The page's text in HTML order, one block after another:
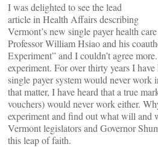
I was delighted to see the lead
article in Health Affairs describing
Vermont’s new single payer health
Professor William Hsiao and his
Experiment” and I couldn’t agree
experiment. For over thirty years I
single payer system would never work
that matter, I have heard that a true
vouchers) would never work either.
experiment and find out what will and
Vermont legislators and Governor
this leap of faith.